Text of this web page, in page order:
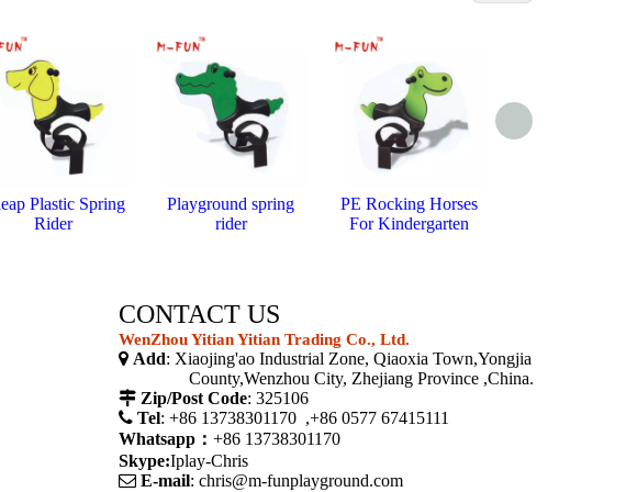
Plastic Spring
Rider
Playground spring
rider
PE Rocking Horses
For Kindergarten
CONTACT US
WenZhou Yitian Yitian Trading Co., Ltd.
 Add: Xiaojing'ao Industrial Zone, Qiaoxia Town,Yongjia
County,Wenzhou City, Zhejiang Province ,China.
 Zip/Post Code: 325106
 Tel: +86 13738301170 ,+86 0577 67415111
Whatsapp： +86 13738301170
Skype:Iplay-Chris
 E-mail: chris@m-funplayground.com